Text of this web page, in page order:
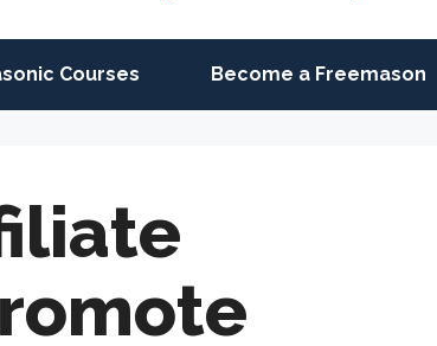
Courses Become a Freemason